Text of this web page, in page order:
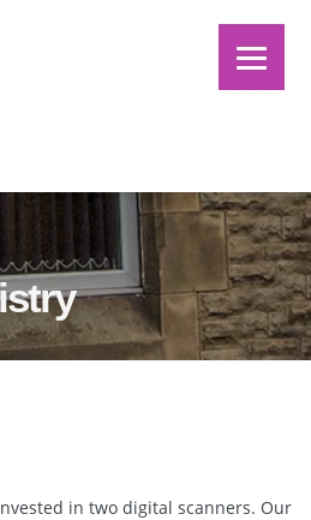
in two digital scanners. Our